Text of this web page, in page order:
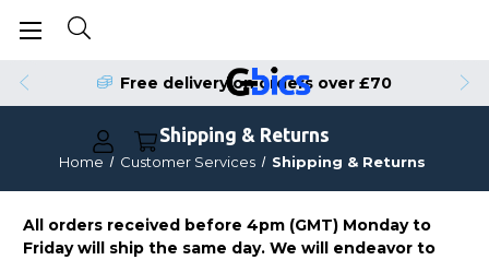
Free delivery on orders over £70
Shipping & Returns
Home Customer Services Shipping & Returns
All orders received before 4pm (GMT) Monday to
Friday will ship the same day. We will endeavor to